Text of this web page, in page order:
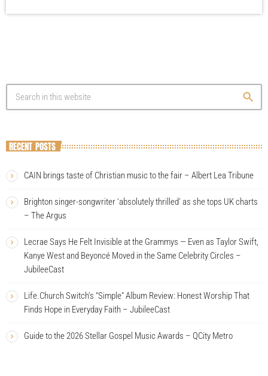
search
RECENT POSTS
CAIN brings taste of Christian music to the fair – Albert Lea Tribune
Brighton singer-songwriter ‘absolutely thrilled’ as she tops UK charts
– The Argus
Lecrae Says He Felt Invisible at the Grammys — Even as Taylor Swift,
Kanye West and Beyoncé Moved in the Same Celebrity Circles –
JubileeCast
Life.Church Switch’s “Simple” Album Review: Honest Worship That
Finds Hope in Everyday Faith – JubileeCast
Guide to the 2026 Stellar Gospel Music Awards – QCity Metro